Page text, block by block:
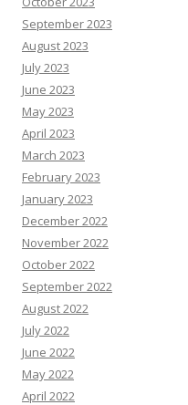
September 2023
August 2023
July 2023
June 2023
May 2023
April 2023
March 2023
February 2023
January 2023
December 2022
November 2022
October 2022
September 2022
August 2022
July 2022
June 2022
May 2022
April 2022